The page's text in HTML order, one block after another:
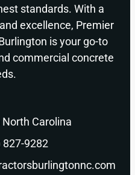
standards. With a
excellence, Premier
is your go-to
commercial concrete
Carolina
827-9282